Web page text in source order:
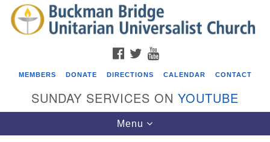
Search
for:
Search
Google
Map
FACEBOOK
TWITTER
MEMBERS DONATE DIRECTIONS CALENDAR CONTACT
SUNDAY SERVICES ON YOUTUBE
Toggle
navigation
Menu